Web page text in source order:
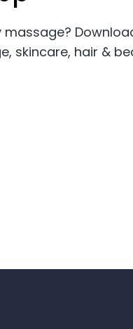
skincare, hair &